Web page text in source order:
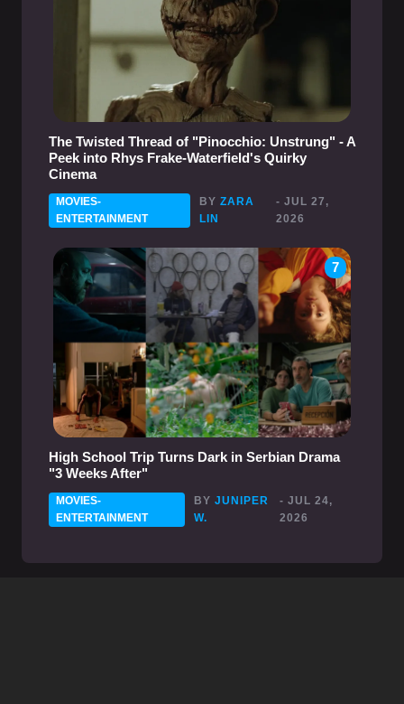
The Twisted Thread of "Pinocchio: Unstrung" - A
Peek into Rhys Frake-Waterfield's Quirky
Cinema
MOVIES-
ENTERTAINMENT
BYZARA
LIN
- JUL 27,
2026
7
High School Trip Turns Dark in Serbian Drama
"3 Weeks After"
MOVIES-
ENTERTAINMENT
BYJUNIPER
W.
- JUL 24,
2026